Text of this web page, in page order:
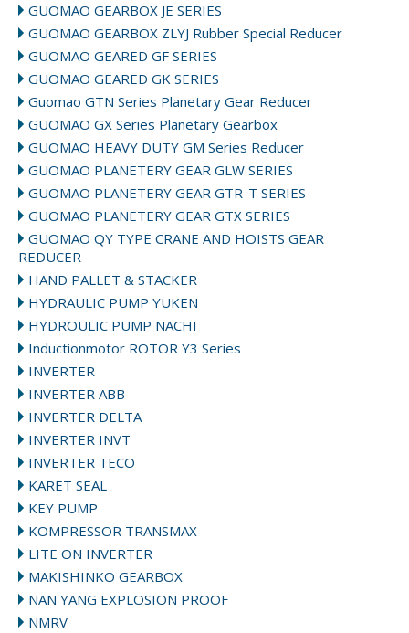
GUOMAO GEARBOX JE SERIES
GUOMAO GEARBOX ZLYJ Rubber Special Reducer
GUOMAO GEARED GF SERIES
GUOMAO GEARED GK SERIES
Guomao GTN Series Planetary Gear Reducer
GUOMAO GX Series Planetary Gearbox
GUOMAO HEAVY DUTY GM Series Reducer
GUOMAO PLANETERY GEAR GLW SERIES
GUOMAO PLANETERY GEAR GTR-T SERIES
GUOMAO PLANETERY GEAR GTX SERIES
GUOMAO QY TYPE CRANE AND HOISTS GEAR
REDUCER
HAND PALLET & STACKER
HYDRAULIC PUMP YUKEN
HYDROULIC PUMP NACHI
Inductionmotor ROTOR Y3 Series
INVERTER
INVERTER ABB
INVERTER DELTA
INVERTER INVT
INVERTER TECO
KARET SEAL
KEY PUMP
KOMPRESSOR TRANSMAX
LITE ON INVERTER
MAKISHINKO GEARBOX
NAN YANG EXPLOSION PROOF
NMRV